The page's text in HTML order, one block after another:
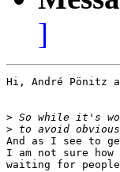
]
Hi, André Pönitz
>
>
And as I see to
I am not sure
waiting for